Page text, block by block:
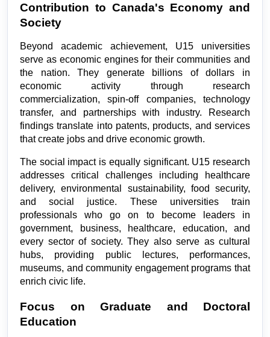
Contribution to Canada's Economy and
Society
Beyond academic achievement, U15 universities
serve as economic engines for their communities and
the nation. They generate billions of dollars in
economic activity through research
commercialization, spin-off companies, technology
transfer, and partnerships with industry. Research
findings translate into patents, products, and services
that create jobs and drive economic growth.
The social impact is equally significant. U15 research
addresses critical challenges including healthcare
delivery, environmental sustainability, food security,
and social justice. These universities train
professionals who go on to become leaders in
government, business, healthcare, education, and
every sector of society. They also serve as cultural
hubs, providing public lectures, performances,
museums, and community engagement programs that
enrich civic life.
Focus on Graduate and Doctoral
Education